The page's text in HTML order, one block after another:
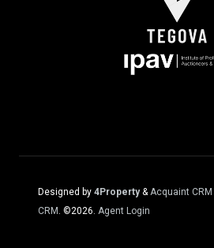
Designed by 4Property &Acquaint CRM
CRM . ©2026. Agent Login